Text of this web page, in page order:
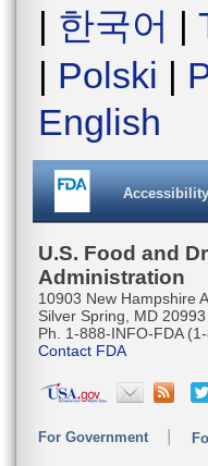
| 한국어 |
| Polski |
English
Accessibility
U.S. Food and
Administration
10903 New Hampshire
Silver Spring, MD 20993
Ph. 1-888-INFO-FDA
Contact FDA
For Government